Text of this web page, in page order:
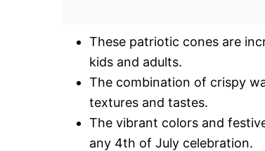
These patriotic cones are
kids and adults.
The combination of crispy
textures and tastes.
The vibrant colors and
any 4th of July celebration.